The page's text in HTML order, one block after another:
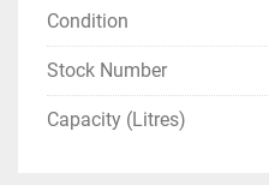
Condition
Stock Number
Capacity (Litres)